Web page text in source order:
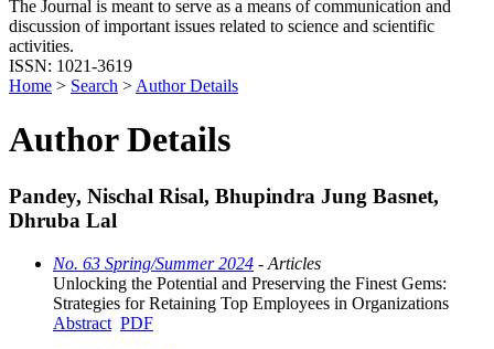
The Journal is meant to serve as a means of communication and
discussion of important issues related to science and scientific
activities.
ISSN: 1021-3619
Home > Search > Author Details
Author Details
Pandey, Nischal Risal, Bhupindra Jung Basnet,
Dhruba Lal
No. 63 Spring/Summer 2024 - Articles
Unlocking the Potential and Preserving the Finest Gems:
Strategies for Retaining Top Employees in Organizations
Abstract PDF